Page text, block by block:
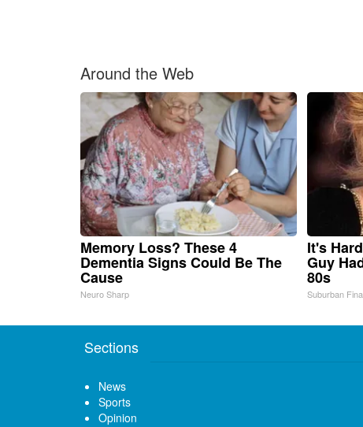
Around the Web
Memory Loss? These 4
Dementia Signs Could Be The
Cause
Neuro Sharp
It's
Guy
80s
Suburban
Sections
News
Sports
Opinion